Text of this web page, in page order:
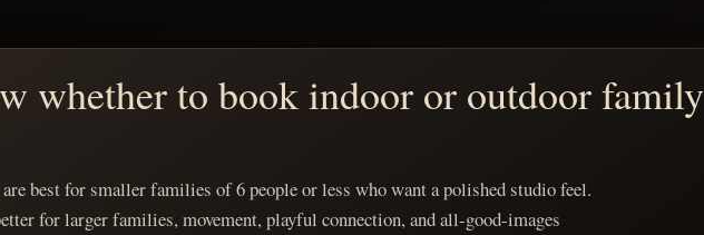
whether to book indoor or outdoor family
best for smaller families of 6 people or less who want a polished studio feel.
for larger families, movement, playful connection, and all-good-images